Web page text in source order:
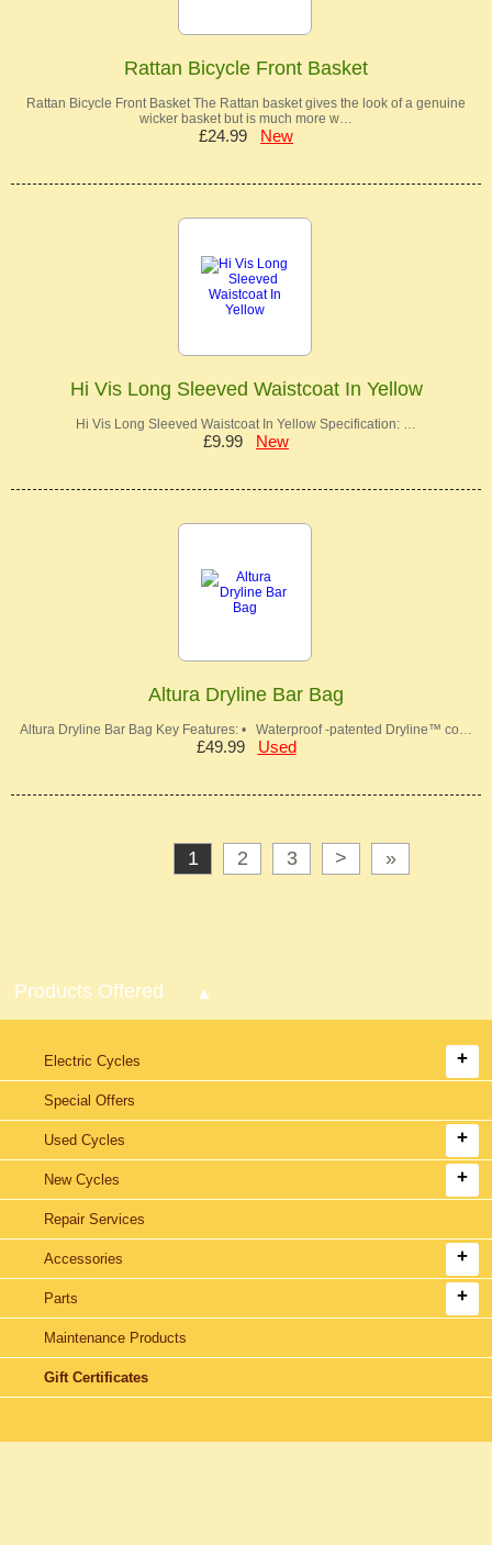
Rattan Bicycle Front Basket
Rattan Bicycle Front Basket The Rattan basket gives the look of a genuine
wicker basket but is much more w…
£24.99 New
Hi Vis Long Sleeved Waistcoat In Yellow
Hi Vis Long Sleeved Waistcoat In Yellow Specification: …
£9.99 New
Altura Dryline Bar Bag
Altura Dryline Bar Bag Key Features: • Waterproof -patented Dryline™ co…
£49.99 Used
1 2 3 > »
Products Offered
Electric Cycles
Special Offers
Used Cycles
New Cycles
Repair Services
Accessories
Parts
Maintenance Products
Gift Certificates